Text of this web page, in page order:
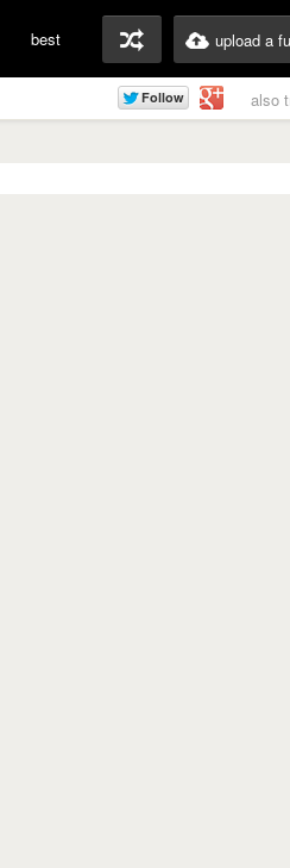
best upload a
also